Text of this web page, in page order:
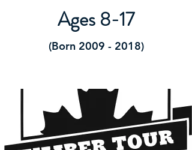
Ages 8-17
(Born 2009 - 2018)